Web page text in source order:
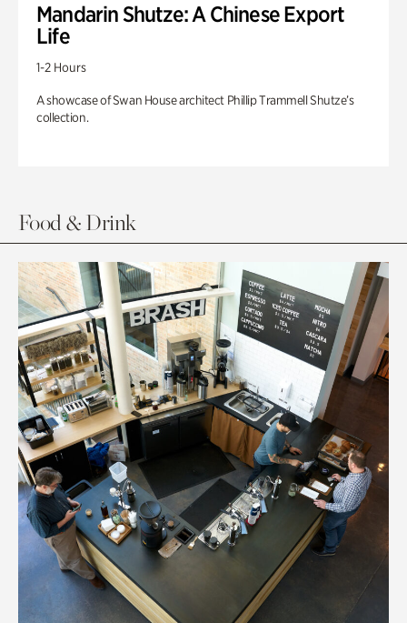
Mandarin Shutze: A Chinese Export
Life
1-2 Hours
A showcase of Swan House architect Phillip Trammell Shutze’s
collection.
Food & Drink